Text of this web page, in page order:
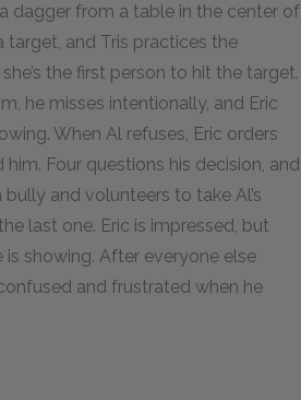
dagger from a table in the center of
and Tris practices the
the first person to hit the target.
he misses intentionally, and Eric
When Al refuses, Eric orders
Four questions his decision, and
bully and volunteers to take Al’s
last one. Eric is impressed, but
showing. After everyone else
and frustrated when he